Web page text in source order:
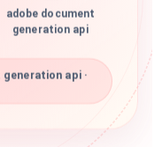
adobe document
generation api
api ·